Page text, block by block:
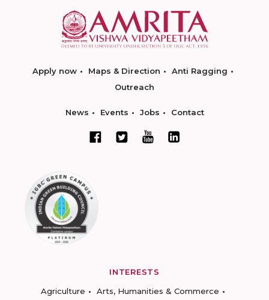
Apply now Maps & Direction
Anti Ragging
Outreach
News Events Jobs Contact
INTERESTS
Agriculture
Arts, Humanities & Commerce